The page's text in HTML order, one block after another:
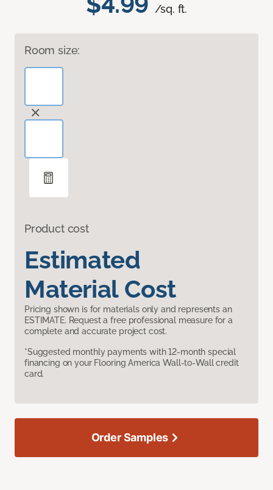
/sq. ft.
Room size:
Product cost
Estimated
Material Cost
Pricing shown is for materials only and represents an
ESTIMATE. Request a free professional measure for a
complete and accurate project cost.
*Suggested monthly payments with 12-month special
financing on your Flooring America Wall-to-Wall credit
card.
Order Samples